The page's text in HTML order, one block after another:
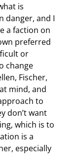
is
danger, and I
a faction on
preferred
or
change
Fischer,
mind, and
to
don’t want
which is to
is a
especially